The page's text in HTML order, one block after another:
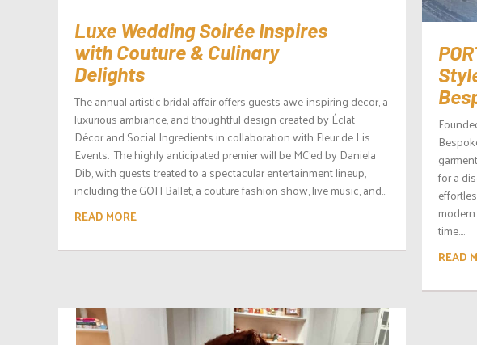
Luxe Wedding Soirée Inspires
with Couture & Culinary
Delights
The annual artistic bridal affair offers guests awe-inspiring decor, a
luxurious ambiance, and thoughtful design created by Éclat
Décor and Social Ingredients in collaboration with Fleur de Lis
Events. The highly anticipated premier will be MC’ed by Daniela
Dib, with guests treated to a spectacular entertainment lineup,
including the GOH Ballet, a couture fashion show, live music, and...
READ MORE
for a
time....
READ